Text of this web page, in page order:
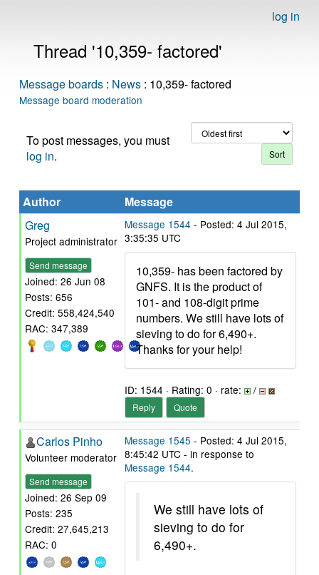
log in
Thread '10,359- factored'
Message boards : News : 10,359- factored
Message board moderation
To post messages, you must
log in.
Author
Message
Greg
Project administrator
Send message
Joined: 26 Jun 08
Posts: 656
Credit: 558,424,540
RAC: 347,389
Message 1544 - Posted: 4 Jul 2015,
3:35:35 UTC
10,359- has been factored by
GNFS. It is the product of
101- and 108-digit prime
numbers. We still have lots of
sieving to do for 6,490+.
Thanks for your help!
ID: 1544 · Rating: 0 · rate: /
Reply Quote
Carlos Pinho
Volunteer moderator
Send message
Joined: 26 Sep 09
Posts: 235
Credit: 27,645,213
RAC: 0
Message 1545 - Posted: 4 Jul 2015,
8:45:42 UTC - in response to
Message 1544.
We still have lots of
sieving to do for
6,490+.